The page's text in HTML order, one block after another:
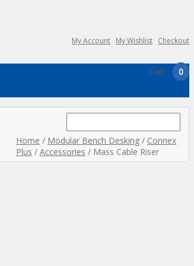
My Account My Wishlist Checkout
Cart 0
for:
Home / Modular Bench Desking / Connex
Plus / Accessories / Mass Cable Riser